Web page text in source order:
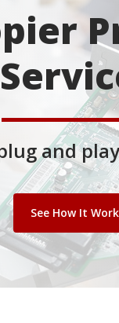
lug and play
See How It